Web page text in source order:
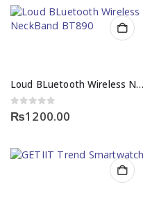
Loud BLuetooth Wireless NeckBand BT890
0out of 5
₨1200.00